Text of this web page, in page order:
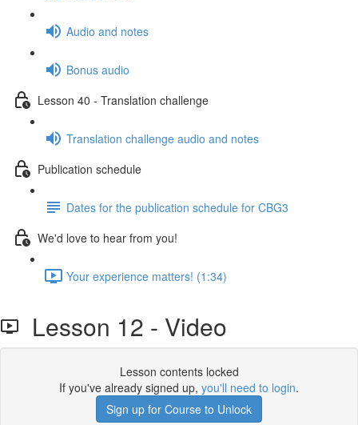
Audio and notes
Bonus audio
Lesson 40 - Translation challenge
Translation challenge audio and notes
Publication schedule
Dates for the publication schedule for CBG3
We'd love to hear from you!
Your experience matters! (1:34)
Lesson 12 - Video
Lesson contents locked
If you've already signed up, you'll need to login.
Sign up for Course to Unlock